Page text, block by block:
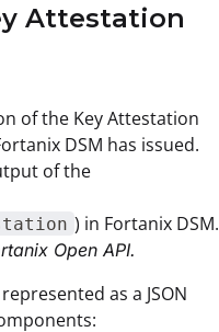
Attestation
of the Key Attestation
DSM has issued.
of the
) in Fortanix DSM.
Open API.
as a JSON